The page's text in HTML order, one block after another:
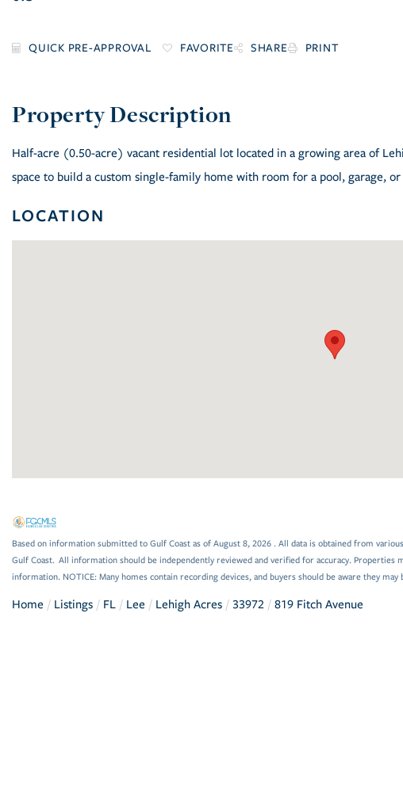
FAVORITE SHARE PRINT
Half-acre (0.50-acre) vacant residential lot located in a growing area of
space to build a custom single-family home with room for a pool, garage,
LOCATION
Based on information submitted to Gulf Coast as of August 8, 2026 . All data is obtained from
Gulf Coast. All information should be independently reviewed and verified for accuracy. Properties
information. NOTICE: Many homes contain recording devices, and buyers should be aware they
Home Listings FL Lee Lehigh Acres 33972 819 Fitch Avenue